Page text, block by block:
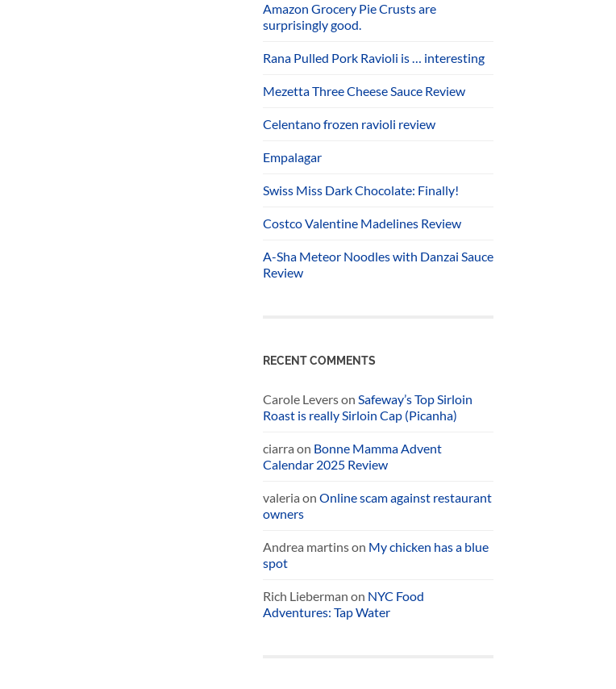
Amazon Grocery Pie Crusts are
surprisingly good.
Rana Pulled Pork Ravioli is … interesting
Mezetta Three Cheese Sauce Review
Celentano frozen ravioli review
Empalagar
Swiss Miss Dark Chocolate: Finally!
Costco Valentine Madelines Review
A-Sha Meteor Noodles with Danzai Sauce
Review
RECENT COMMENTS
Carole Leverson Safeway’s Top Sirloin
Roast is really Sirloin Cap (Picanha)
ciarra on Bonne Mamma Advent
Calendar 2025 Review
valeria on Online scam against restaurant
owners
Andrea martinson My chicken has a blue
spot
Rich Lieberman on NYC Food
Adventures: Tap Water